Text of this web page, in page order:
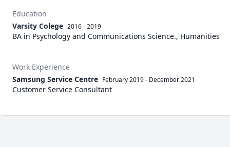
Education
Varsity Colege 2016 - 2019
BA in Psychology and Communications Science., Humanities
Work Experience
Samsung Service Centre February 2019- December 2021
Customer Service Consultant